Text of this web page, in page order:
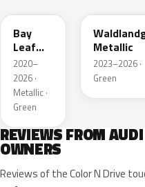
Bay
Leaf
Green
Metallic
2020–
2026 ·
Metallic ·
Green
Metallic
2023–2026 ·
Green
REVIEWS FROM AUDI
OWNERS
Reviews of the Color N Drive